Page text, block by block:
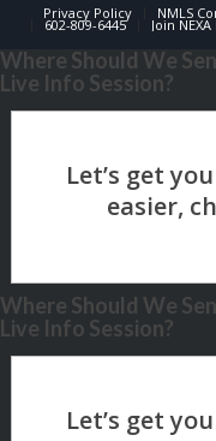
Privacy Policy NMLS
602-809-6445 Join
Where Should We
Live Info Session?
Where Should We
Live Info Session?